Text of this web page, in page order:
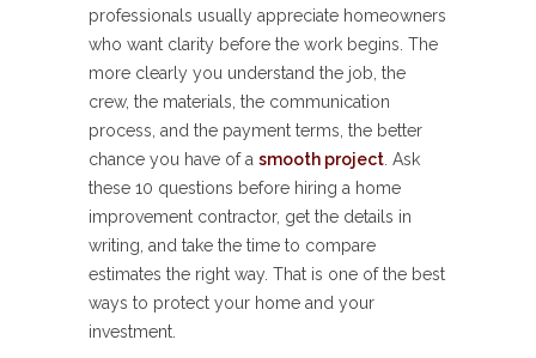
professionals usually appreciate homeowners
who want clarity before the work begins. The
more clearly you understand the job, the
crew, the materials, the communication
process, and the payment terms, the better
chance you have of a smooth project . Ask
these 10 questions before hiring a home
improvement contractor, get the details in
writing, and take the time to compare
estimates the right way. That is one of the best
ways to protect your home and your
investment.